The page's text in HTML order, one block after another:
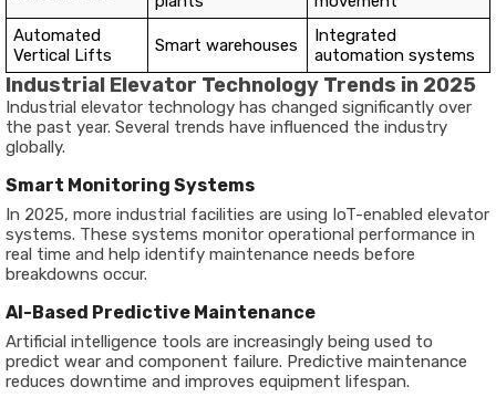
Automated
Vertical Lifts
Smart warehouses
Integrated
automation systems
Industrial Elevator Technology Trends in 2025
Industrial elevator technology has changed significantly over
the past year. Several trends have influenced the industry
globally.
Smart Monitoring Systems
In 2025, more industrial facilities are using IoT-enabled elevator
systems. These systems monitor operational performance in
real time and help identify maintenance needs before
breakdowns occur.
AI-Based Predictive Maintenance
Artificial intelligence tools are increasingly being used to
predict wear and component failure. Predictive maintenance
reduces downtime and improves equipment lifespan.